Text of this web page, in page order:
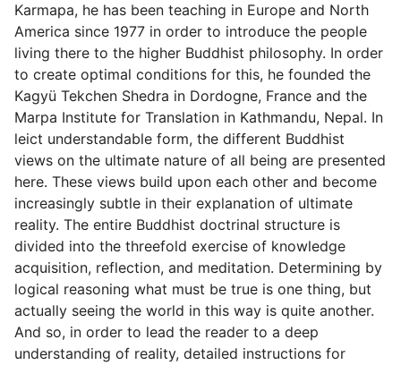
Karmapa, he has been teaching in Europe and North
America since 1977 in order to introduce the people
living there to the higher Buddhist philosophy. In order
to create optimal conditions for this, he founded the
Kagyü Tekchen Shedra in Dordogne, France and the
Marpa Institute for Translation in Kathmandu, Nepal. In
leict understandable form, the different Buddhist
views on the ultimate nature of all being are presented
here. These views build upon each other and become
increasingly subtle in their explanation of ultimate
reality. The entire Buddhist doctrinal structure is
divided into the threefold exercise of knowledge
acquisition, reflection, and meditation. Determining by
logical reasoning what must be true is one thing, but
actually seeing the world in this way is quite another.
And so, in order to lead the reader to a deep
understanding of reality, detailed instructions for